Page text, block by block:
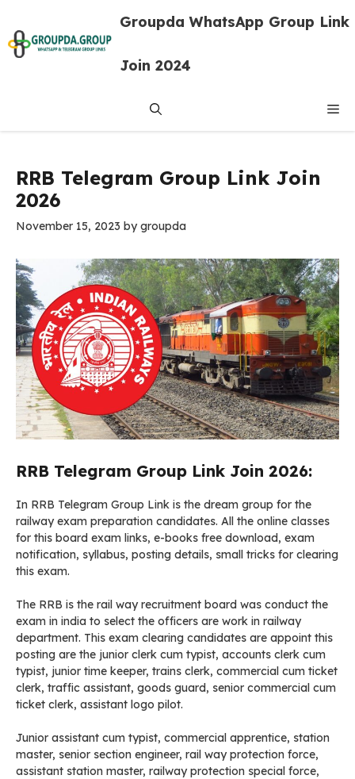
content
Groupda WhatsApp Group Link
Join 2024
RRB Telegram Group Link Join
2026
November 15, 2023 bygroupda
RRB Telegram Group Link Join 2026:
In RRB Telegram Group Link is the dream group for the
railway exam preparation candidates. All the online classes
for this board exam links, e-books free download, exam
notification, syllabus, posting details, small tricks for clearing
this exam.
The RRB is the rail way recruitment board was conduct the
exam in india to select the officers are work in railway
department. This exam clearing candidates are appoint this
posting are the junior clerk cum typist, accounts clerk cum
typist, junior time keeper, trains clerk, commercial cum ticket
clerk, traffic assistant, goods guard, senior commercial cum
ticket clerk, assistant logo pilot.
Junior assistant cum typist, commercial apprentice, station
master, senior section engineer, rail way protection force,
assistant station master, railway protection special force,